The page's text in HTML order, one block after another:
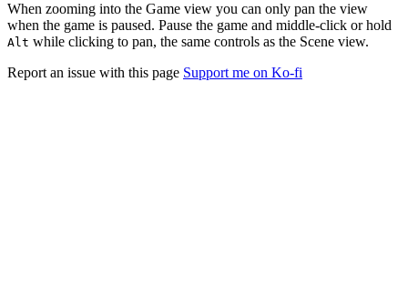
When zooming into the Game view you can only pan the view
when the game is paused. Pause the game and middle-click or hold
Alt while clicking to pan, the same controls as the Scene view.
Report an issue with this page Support me on Ko-fi